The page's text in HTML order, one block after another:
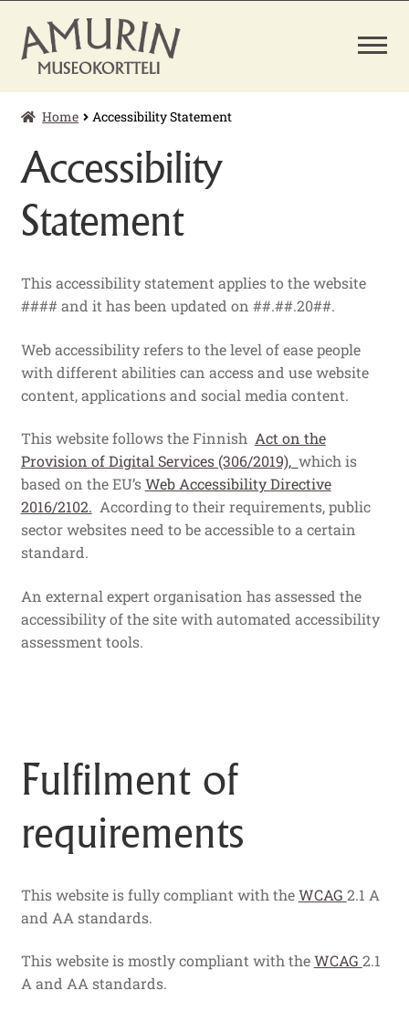
Skip
Skip
TICKETS
MUSEUM SHOP
Home Accessibility Statement
Accessibility
Statement
This accessibility statement applies to the website
#### and it has been updated on ##.##.20##.
Web accessibility refers to the level of ease people
with different abilities can access and use website
content, applications and social media content.
This website follows the Finnish Act on the
Provision of Digital Services (306/2019), which is
based on the EU’sWeb Accessibility Directive
2016/2102. According to their requirements, public
sector websites need to be accessible to a certain
standard.
An external expert organisation has assessed the
accessibility of the site with automated accessibility
assessment tools.
Fulfilment of
requirements
This website is fully compliant with theWCAG 2.1 A
and AA standards.
This website is mostly compliant with theWCAG 2.1
A and AA standards.